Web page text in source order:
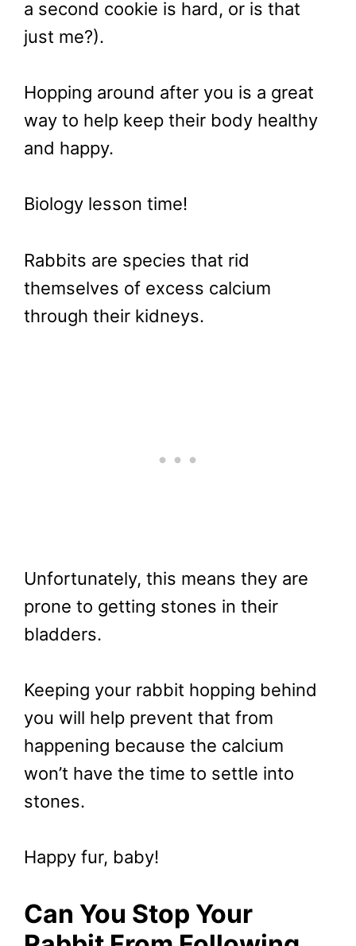
a second cookie is hard, or is that
just me?).
Hopping around after you is a great
way to help keep their body healthy
and happy.
Biology lesson time!
Rabbits are species that rid
themselves of excess calcium
through their kidneys.
Unfortunately, this means they are
prone to getting stones in their
bladders.
Keeping your rabbit hopping behind
you will help prevent that from
happening because the calcium
won’t have the time to settle into
stones.
Happy fur, baby!
Can You Stop Your